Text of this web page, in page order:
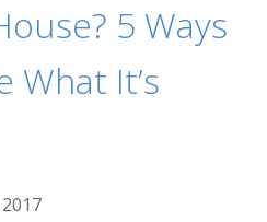
5 Ways
What It’s